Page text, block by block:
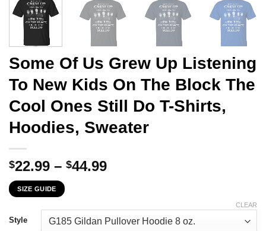
Some Of Us Grew Up Listening
To New Kids On The Block The
Cool Ones Still Do T-Shirts,
Hoodies, Sweater
$22.99 – $44.99Price
through
$44.99
SIZE GUIDE
Style
CLEAR